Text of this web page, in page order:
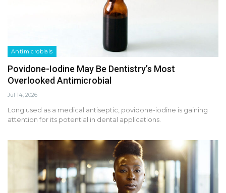
Antimicrobials
Povidone-Iodine May Be Dentistry’s Most
Overlooked Antimicrobial
Jul 14, 2026
Long used as a medical antiseptic, povidone-iodine is gaining
attention for its potential in dental applications.